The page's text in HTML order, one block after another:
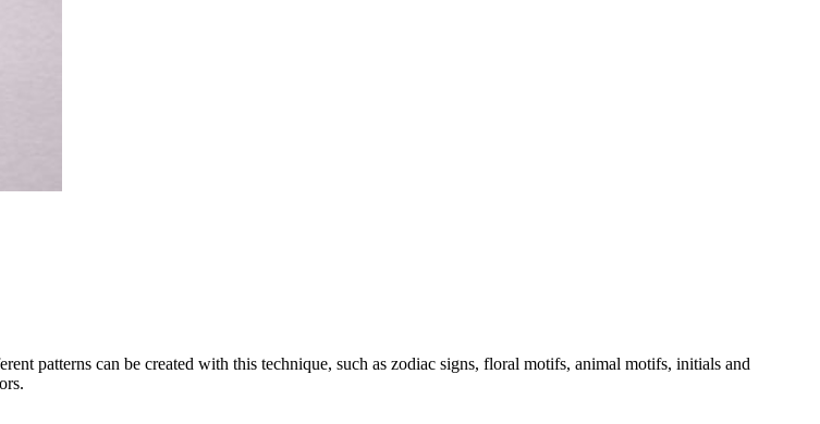
patterns can be created with this technique, such as zodiac signs, floral motifs, animal motifs, initials and